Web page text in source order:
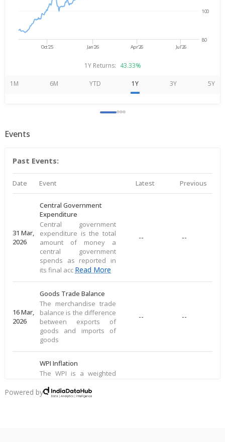
Oct'25 Jan'26 Apr'26 Jul'26
80
100
1Y Returns: 43.33%
1M 6M YTD 1Y 3Y 5Y
Events
Past Events:
Date Event Latest Previous
31 Mar,
2026
Central Government
Expenditure
Central government
expenditure is the total
amount of money a
central government
spends as reported in
its final acc Read More
-- --
16 Mar,
2026
Goods Trade Balance
The merchandise trade
balance is the difference
between exports of
goods and imports of
goods
-- --
16 Mar,
WPI Inflation
The WPI is a weighted
basket of goods,
including food, raw
Powered by